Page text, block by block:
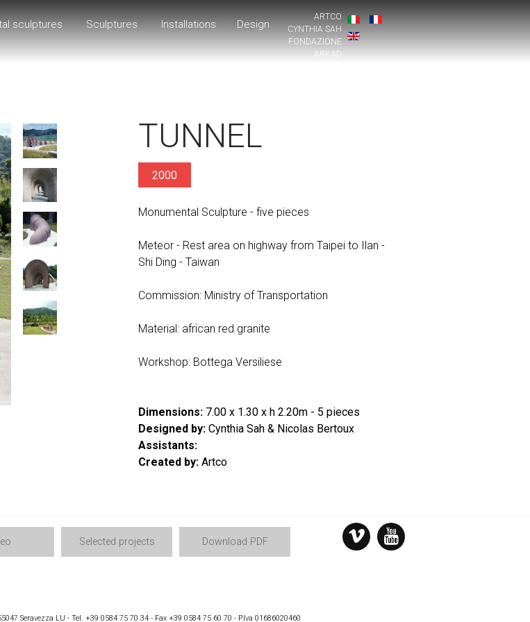
sculptures Sculptures Installations Design
ARTCO
CYNTHIA SAH
FONDAZIONE
ARKAD
TUNNEL
2000
Monumental Sculpture - five pieces
Meteor - Rest area on highway from Taipei to Ilan -
Shi Ding - Taiwan
Commission: Ministry of Transportation
Material: african red granite
Workshop: Bottega Versiliese
Dimensions:7.00 x 1.30 x h 2.20m - 5 pieces
Designed by:Cynthia Sah & Nicolas Bertoux
Assistants:
Created by:Artco
Selected projects Download PDF
Seravezza LU - Tel. +39 0584 75 70 34 - Fax +39 0584 75 60 70 - P.Iva 01686020460